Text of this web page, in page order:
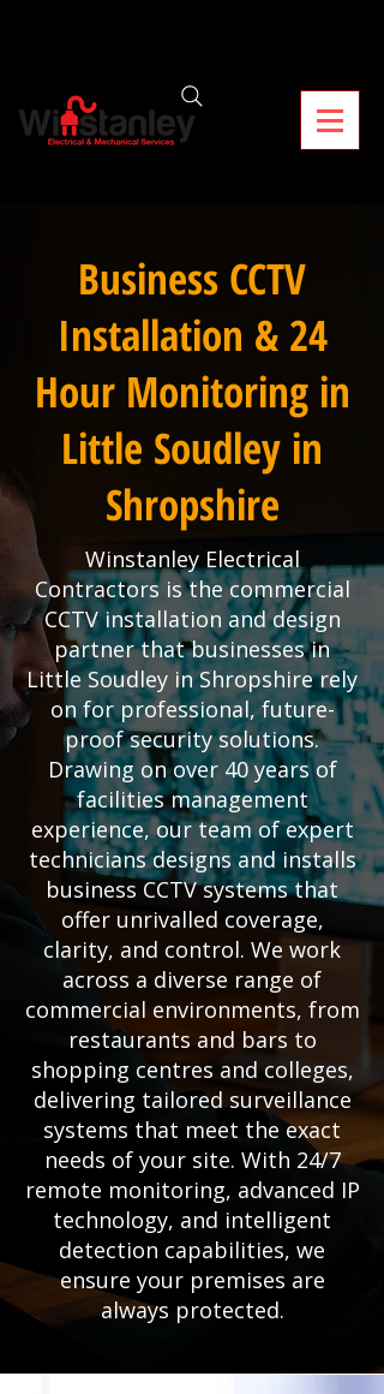
Business CCTV
Installation & 24
Hour Monitoring in
Little Soudley in
Shropshire
Winstanley Electrical
Contractors is the commercial
CCTV installation and design
partner that businesses in
Little Soudley in Shropshire rely
on for professional, future-
proof security solutions.
Drawing on over 40 years of
facilities management
experience, our team of expert
technicians designs and installs
business CCTV systems that
offer unrivalled coverage,
clarity, and control. We work
across a diverse range of
commercial environments, from
restaurants and bars to
shopping centres and colleges,
delivering tailored surveillance
systems that meet the exact
needs of your site. With 24/7
remote monitoring, advanced IP
technology, and intelligent
detection capabilities, we
ensure your premises are
always protected.